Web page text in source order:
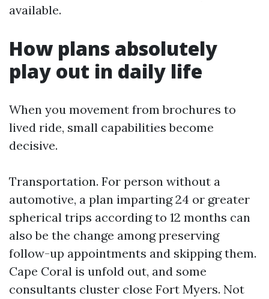
available.
How plans absolutely
play out in daily life
When you movement from brochures to
lived ride, small capabilities become
decisive.
Transportation. For person without a
automotive, a plan imparting 24 or greater
spherical trips according to 12 months can
also be the change among preserving
follow-up appointments and skipping them.
Cape Coral is unfold out, and some
consultants cluster close Fort Myers. Not